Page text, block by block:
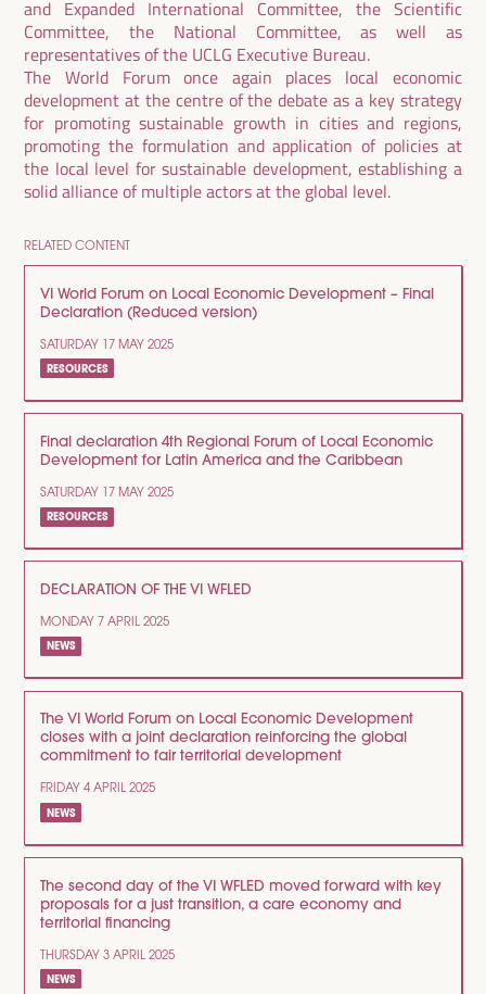
and Expanded International Committee, the Scientific
Committee, the National Committee, as well as
representatives of the UCLG Executive Bureau.
The World Forum once again places local economic
development at the centre of the debate as a key strategy
for promoting sustainable growth in cities and regions,
promoting the formulation and application of policies at
the local level for sustainable development, establishing a
solid alliance of multiple actors at the global level.
RELATED CONTENT
VI World Forum on Local Economic Development – Final
Declaration (Reduced version)
SATURDAY 17 MAY 2025
RESOURCES
Final declaration 4th Regional Forum of Local Economic
Development for Latin America and the Caribbean
SATURDAY 17 MAY 2025
RESOURCES
DECLARATION OF THE VI WFLED
MONDAY 7 APRIL 2025
NEWS
The VI World Forum on Local Economic Development
closes with a joint declaration reinforcing the global
commitment to fair territorial development
FRIDAY 4 APRIL 2025
NEWS
The second day of the VI WFLED moved forward with key
proposals for a just transition, a care economy and
territorial financing
THURSDAY 3 APRIL 2025
NEWS